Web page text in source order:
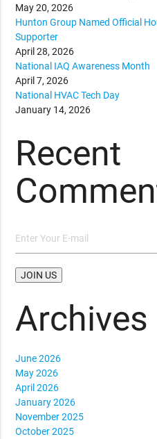
May 20, 2026
Hunton Group Named Official
Supporter
April 28, 2026
National IAQ Awareness Month
April 7, 2026
National HVAC Tech Day
January 14, 2026
Recent
Archives
June 2026
May 2026
April 2026
January 2026
November 2025
October 2025